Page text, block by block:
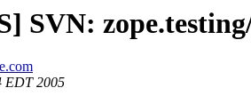
SVN:
EDT 2005